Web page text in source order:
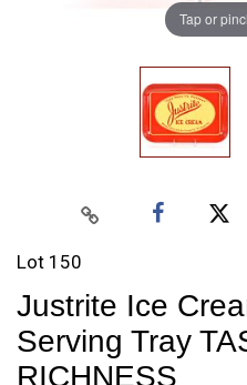
Tap or
Lot 150
Justrite Ice
Serving Tray
RICHNESS